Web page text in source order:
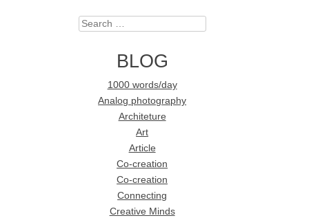
Search
BLOG
1000 words/day
Analog photography
Architeture
Art
Article
Co-creation
Co-creation
Connecting
Creative Minds